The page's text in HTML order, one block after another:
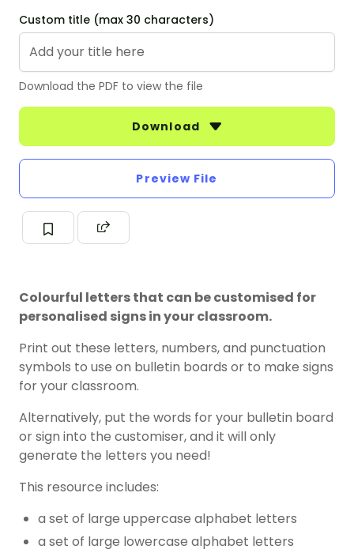
Custom title (max 30 characters)
Download the PDF to view the file
Download
Preview File
Colourful letters that can be customised for
personalised signs in your classroom.
Print out these letters, numbers, and punctuation
symbols to use on bulletin boards or to make signs
for your classroom.
Alternatively, put the words for your bulletin board
or sign into the customiser, and it will only
generate the letters you need!
This resource includes:
a set of large uppercase alphabet letters
a set of large lowercase alphabet letters